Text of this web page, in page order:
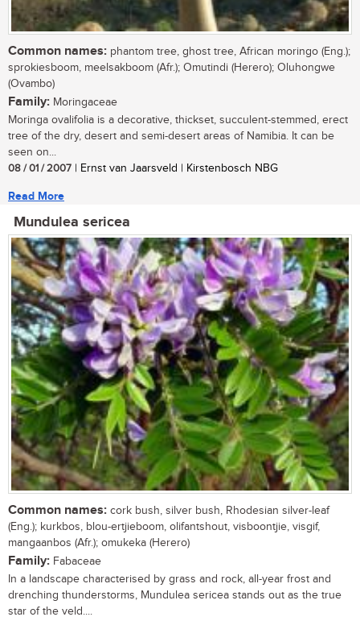
Common names: phantom tree, ghost tree, African moringo (Eng.);
sprokiesboom, meelsakboom (Afr.); Omutindi (Herero); Oluhongwe
(Ovambo)
Family: Moringaceae
Moringa ovalifolia is a decorative, thickset, succulent-stemmed, erect
tree of the dry, desert and semi-desert areas of Namibia. It can be
seen on...
08 / 01 / 2007 | Ernst van Jaarsveld | Kirstenbosch NBG
Read More
Mundulea sericea
Common names: cork bush, silver bush, Rhodesian silver-leaf
(Eng.); kurkbos, blou-ertjieboom, olifantshout, visboontjie, visgif,
mangaanbos (Afr.); omukeka (Herero)
Family: Fabaceae
In a landscape characterised by grass and rock, all-year frost and
drenching thunderstorms, Mundulea sericea stands out as the true
star of the veld....